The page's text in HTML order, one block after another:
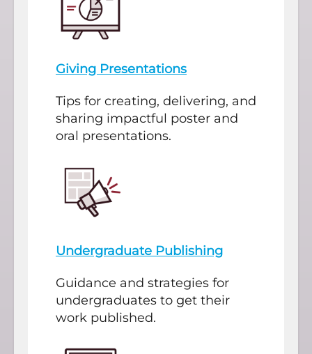
Giving Presentations
Tips for creating, delivering, and
sharing impactful poster and
oral presentations.
Undergraduate Publishing
Guidance and strategies for
undergraduates to get their
work published.